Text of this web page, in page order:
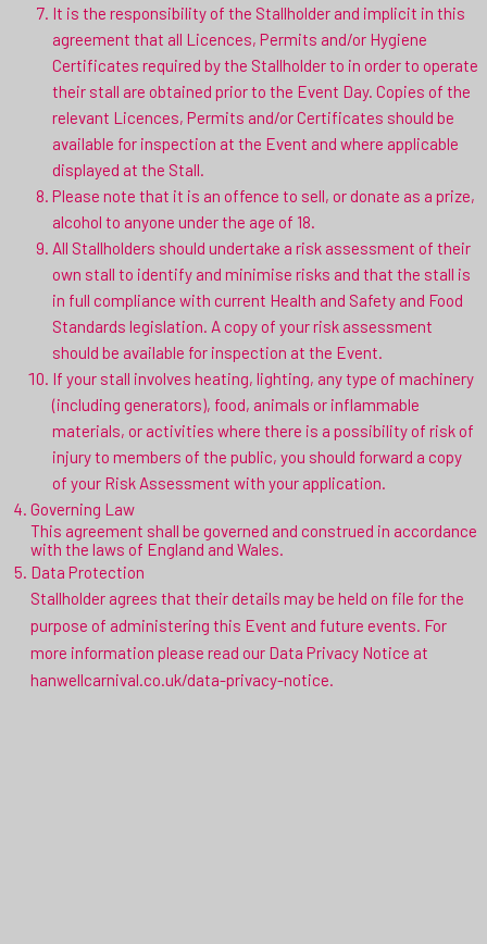
It is the responsibility of the Stallholder and implicit in this
agreement that all Licences, Permits and/or Hygiene
Certificates required by the Stallholder to in order to operate
their stall are obtained prior to the Event Day. Copies of the
relevant Licences, Permits and/or Certificates should be
available for inspection at the Event and where applicable
displayed at the Stall.
Please note that it is an offence to sell, or donate as a prize,
alcohol to anyone under the age of 18.
All Stallholders should undertake a risk assessment of their
own stall to identify and minimise risks and that the stall is
in full compliance with current Health and Safety and Food
Standards legislation. A copy of your risk assessment
should be available for inspection at the Event.
If your stall involves heating, lighting, any type of machinery
(including generators), food, animals or inflammable
materials, or activities where there is a possibility of risk of
injury to members of the public, you should forward a copy
of your Risk Assessment with your application.
Governing Law
This agreement shall be governed and construed in accordance
with the laws of England and Wales.
Data Protection
Stallholder agrees that their details may be held on file for the
purpose of administering this Event and future events. For
more information please read our Data Privacy Notice at
hanwellcarnival.co.uk/data-privacy-notice.